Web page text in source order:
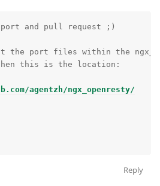
and pull request ;)
the port files within the
this is the location:
agentzh/ngx_openresty/
Reply